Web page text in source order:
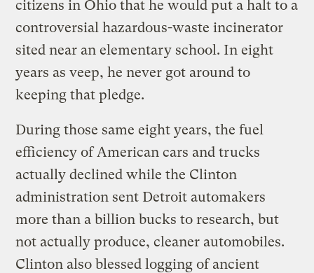
citizens in Ohio that he would put a halt to a
controversial hazardous-waste incinerator
sited near an elementary school. In eight
years as veep, he never got around to
keeping that pledge.
During those same eight years, the fuel
efficiency of American cars and trucks
actually declined while the Clinton
administration sent Detroit automakers
more than a billion bucks to research, but
not actually produce, cleaner automobiles.
Clinton also blessed logging of ancient